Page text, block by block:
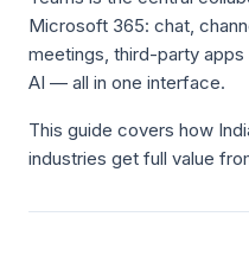
Microsoft 365: chat,
meetings, third-party
AI — all in one interface.
This guide covers how
industries get full value